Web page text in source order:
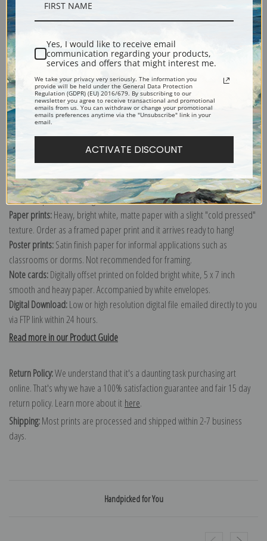
Shipping & Returns
Explore more of ourPaul Klee collection.
Canvas prints:
The most accurate option to represent an oil painting.
Order canvas rolled, classic stretched (requires framing), gallery wrapped
(arrives ready to hang without a frame) or as a framed canvas print in one
of our exquisite mouldings.
Paper prints:Heavy, bright white, matte paper with a slight "cold pressed"
texture. Order as a framed paper print and it arrives ready to hang!
Poster prints:Satin finish paper for informal applications such as
classrooms or dorms. Not recommended for framing.
Note cards:Digitally offset printed on folded bright white, 5 x 7 inch
smooth and heavy paper. Accompanied by white envelopes.
Digital Download:Low or high resolution digital file emailed directly to you
via FTP link within 24 hours.
Read more in our Product Guide
Return Policy:We understand that it's a daunting task purchasing art
online. That's why we have a 100% satisfaction guarantee and fair 15 day
return policy. Learn more about it here.
Shipping:Most prints are processed and shipped within 2-7 business
days.
Handpicked for You
Yes, I would like to receive email
communication regarding your products,
services and offers that might interest me.
We take your privacy very seriously. The information you
provide will be held under the General Data Protection
Regulation (GDPR) (EU) 2016/679. By subscribing to our
newsletter you agree to receive transactional and promotional
emails from us. You can withdraw or change your promotional
emails preferences anytime via the "Unsubscribe" link in your
email.
ACTIVATE DISCOUNT